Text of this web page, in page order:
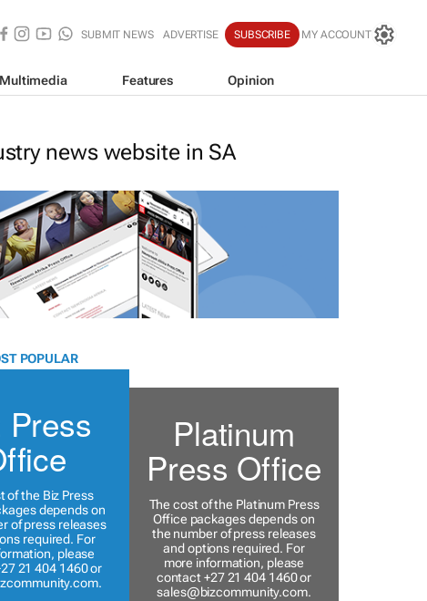
SUBMIT NEWS ADVERTISE SUBSCRIBE MY ACCOUNT
Multimedia Features Opinion
news website in SA
POPULAR
Press
of the Biz Press
depends on
of press releases
required. For
please
21 404 1460 or
.
Platinum
Press Office
The cost of the Platinum Press
Office packages depends on
the number of press releases
and options required. For
more information, please
contact +27 21 404 1460 or
sales@bizcommunity.com.